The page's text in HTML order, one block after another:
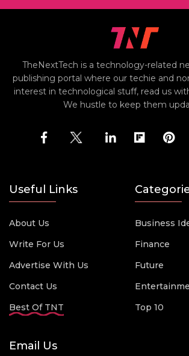
TheNextTech is a technology-related
publishing portal where our techie and
interest in technological stuff, read us
We hustle to keep them
Useful Links
About Us
Write For Us
Advertise With Us
Contact Us
Best Of TNT
Business
Finance
Future
Top 10
Email Us